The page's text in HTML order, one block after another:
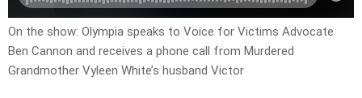
On the show: Olympia speaks to Voice for Victims Advocate
Ben Cannon and receives a phone call from Murdered
Grandmother Vyleen White’s husband Victor